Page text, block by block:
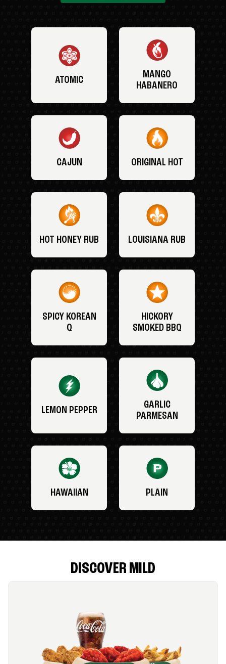
ATOMIC
MANGO
HABANERO
CAJUN ORIGINAL HOT
HOT HONEY RUB LOUISIANA RUB
SPICY KOREAN
Q
HICKORY
SMOKED BBQ
LEMON PEPPER
GARLIC
PARMESAN
HAWAIIAN PLAIN
DISCOVER MILD